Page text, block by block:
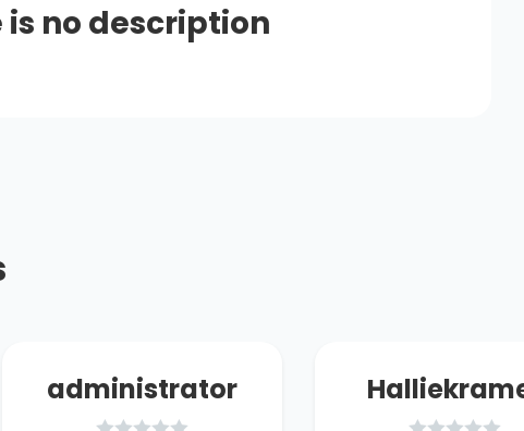
is no description
administrator